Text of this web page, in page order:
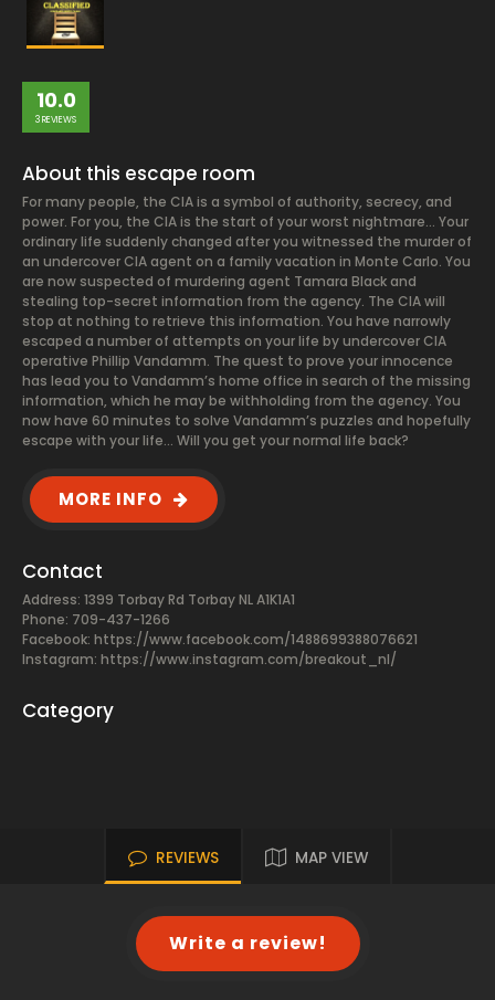
10.0
3 REVIEWS
About this escape room
For many people, the CIA is a symbol of authority, secrecy, and
power. For you, the CIA is the start of your worst nightmare… Your
ordinary life suddenly changed after you witnessed the murder of
an undercover CIA agent on a family vacation in Monte Carlo. You
are now suspected of murdering agent Tamara Black and
stealing top-secret information from the agency. The CIA will
stop at nothing to retrieve this information. You have narrowly
escaped a number of attempts on your life by undercover CIA
operative Phillip Vandamm. The quest to prove your innocence
has lead you to Vandamm’s home office in search of the missing
information, which he may be withholding from the agency. You
now have 60 minutes to solve Vandamm’s puzzles and hopefully
escape with your life... Will you get your normal life back?
MORE INFO
Contact
Address: 1399 Torbay Rd Torbay NL A1K1A1
Phone: 709-437-1266
Facebook: https://www.facebook.com/1488699388076621
Instagram: https://www.instagram.com/breakout_nl/
Category
REVIEWS MAP VIEW
Write a review!